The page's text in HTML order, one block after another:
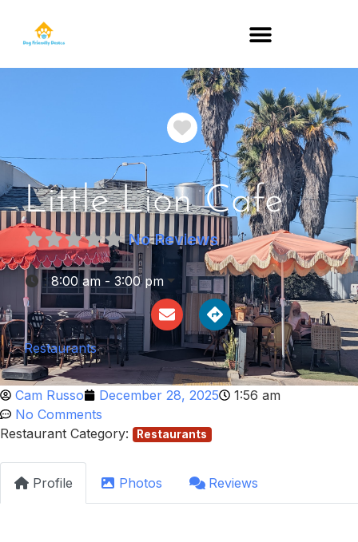
Favorite
Little Lion Cafe
No Reviews
:8:00 am - 3:00 pm
Restaurants
Cam Russo December 28, 2025
1:56 am
No Comments
Restaurant Category:
Restaurants
Profile Photos Reviews